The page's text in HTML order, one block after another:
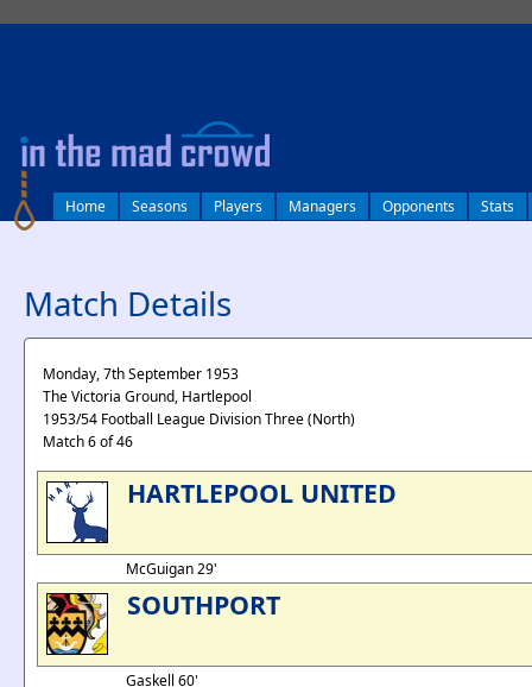
Home Seasons Players Managers Opponents Stats
Match Details
Monday, 7th September 1953
The Victoria Ground, Hartlepool
1953/54 Football League Division Three (North)
Match 6 of 46
HARTLEPOOL UNITED
McGuigan 29'
SOUTHPORT
Gaskell 60'